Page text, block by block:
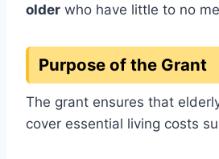
older who have little to no
Purpose of the Grant
The grant ensures that
cover essential living costs